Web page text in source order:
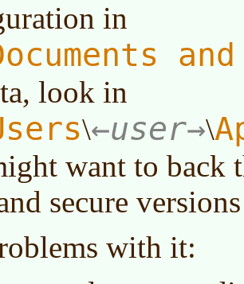
in
look in
\ user \
want to back
secure
with it: